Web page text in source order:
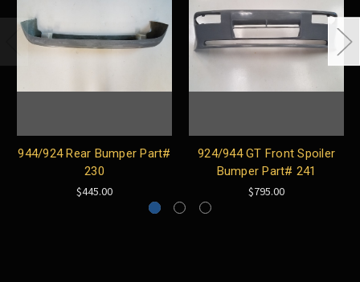
944/924 Rear Bumper Part#
230
$445.00
924/944 GT Front Spoiler
Bumper Part# 241
$795.00